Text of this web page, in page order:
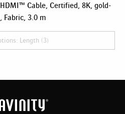
Cable, Certified, 8K, gold-
Fabric, 3.0 m
Length (3)